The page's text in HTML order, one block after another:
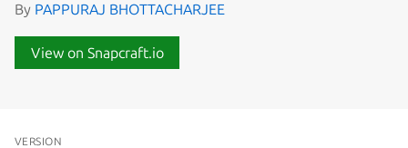
By PAPPURAJ BHOTTACHARJEE
View on Snapcraft.io
VERSION